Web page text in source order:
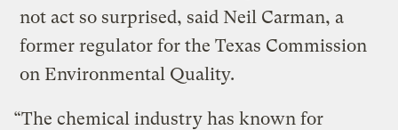
not act so surprised, said Neil Carman, a
former regulator for the Texas Commission
on Environmental Quality.
“The chemical industry has known for